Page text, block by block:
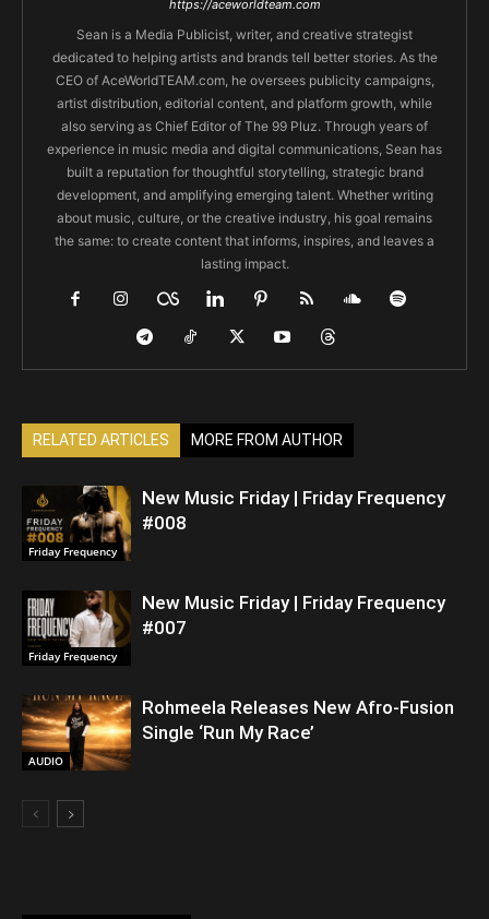
https://aceworldteam.com
Sean is a Media Publicist, writer, and creative strategist
dedicated to helping artists and brands tell better stories. As the
CEO of AceWorldTEAM.com, he oversees publicity campaigns,
artist distribution, editorial content, and platform growth, while
also serving as Chief Editor of The 99 Pluz. Through years of
experience in music media and digital communications, Sean has
built a reputation for thoughtful storytelling, strategic brand
development, and amplifying emerging talent. Whether writing
about music, culture, or the creative industry, his goal remains
the same: to create content that informs, inspires, and leaves a
lasting impact.
RELATED ARTICLES MORE FROM AUTHOR
Friday Frequency
New Music Friday | Friday Frequency
#008
Friday Frequency
New Music Friday | Friday Frequency
#007
AUDIO
Rohmeela Releases New Afro-Fusion
Single ‘Run My Race’